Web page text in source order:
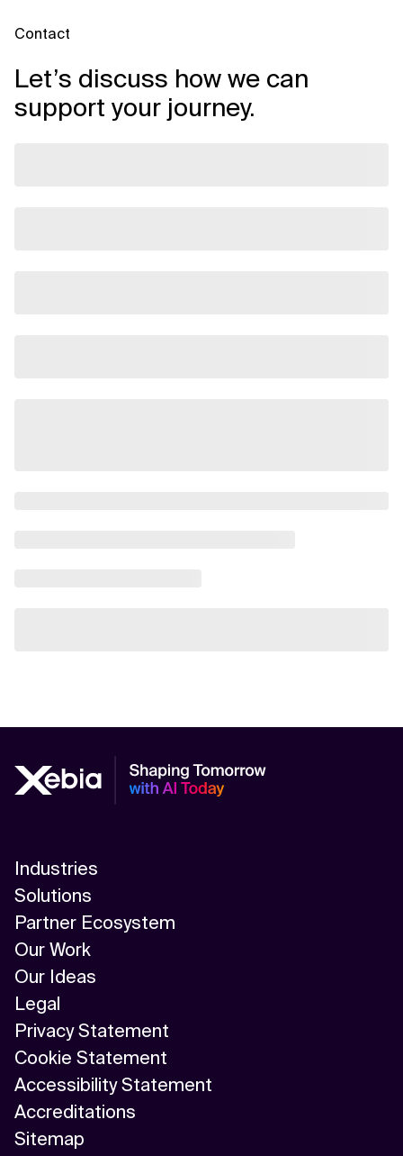
Contact
Let’s discuss how we can
support your journey.
Industries
Solutions
Partner Ecosystem
Our Work
Our Ideas
Legal
Privacy Statement
Cookie Statement
Accessibility Statement
Accreditations
Sitemap